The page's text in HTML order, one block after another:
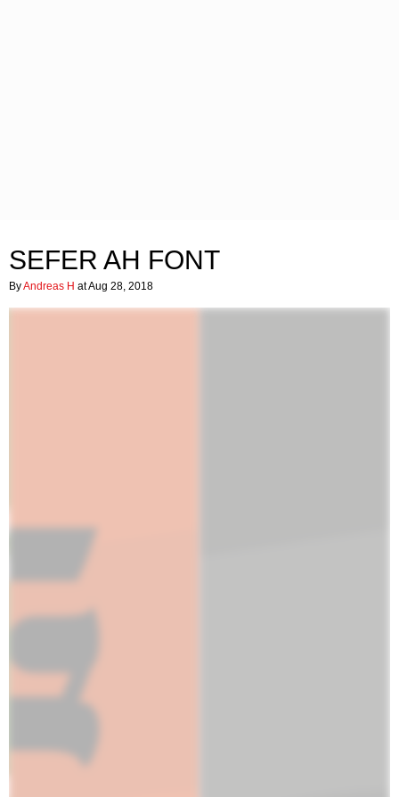
SEFER AH FONT
ByAndreas H at Aug 28, 2018